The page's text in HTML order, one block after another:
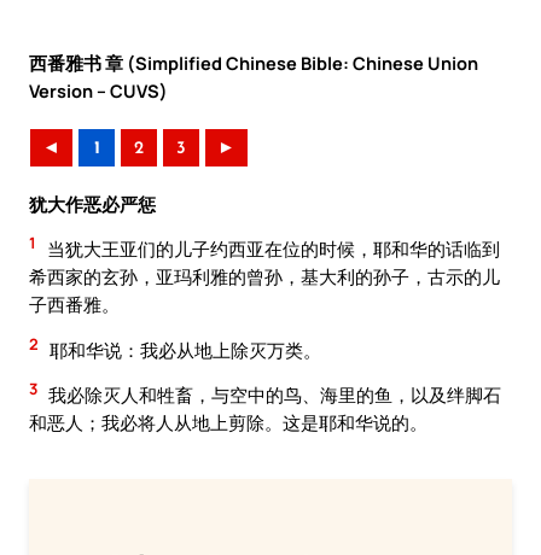
西番雅书 章 (Simplified Chinese Bible: Chinese Union
Version – CUVS)
◄ 1 2 3 ►
犹大作恶必严惩
1
当犹大王亚们的儿子约西亚在位的时候，耶和华的话临到
希西家的玄孙，亚玛利雅的曾孙，基大利的孙子，古示的儿
子西番雅。
2 耶和华说：我必从地上除灭万类。
3 我必除灭人和牲畜，与空中的鸟、海里的鱼，以及绊脚石
和恶人；我必将人从地上剪除。这是耶和华说的。